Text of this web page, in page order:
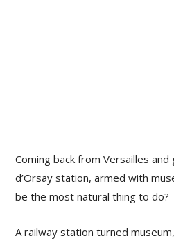
Coming back from Versailles
d’Orsay station, armed with
be the most natural thing to do?
A railway station turned